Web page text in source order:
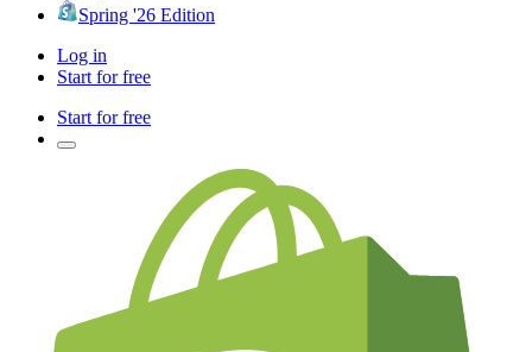
Spring '26 Edition
Log in
Start for free
Start for free